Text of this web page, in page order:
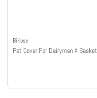
BiKase
Pet Cover For Dairyman X Basket